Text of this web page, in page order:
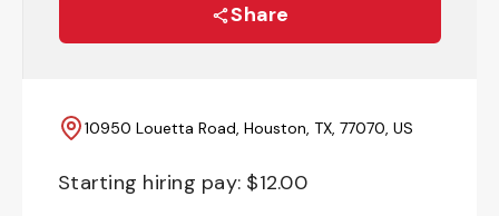
Share
10950 Louetta Road, Houston, TX, 77070, US
Starting hiring pay: $12.00